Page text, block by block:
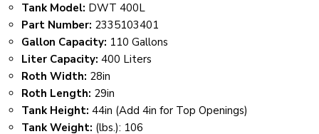
Tank Model: DWT 400L
Part Number: 2335103401
Gallon Capacity: 110 Gallons
Liter Capacity: 400 Liters
Roth Width: 28in
Roth Length: 29in
Tank Height: 44in (Add 4in for Top Openings)
Tank Weight: (lbs.): 106